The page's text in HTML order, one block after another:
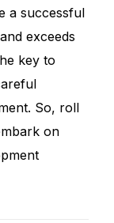
a successful
exceeds
key to
So, roll
on